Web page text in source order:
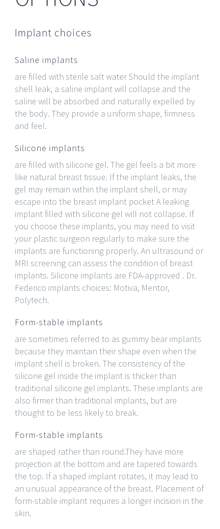
Implant choices
Saline implants
are filled with sterile salt water Should the implant
shell leak, a saline implant will collapse and the
saline will be absorbed and naturally expelled by
the body. They provide a uniform shape, firmness
and feel.
Silicone implants
are filled with silicone gel. The gel feels a bit more
like natural breast tissue. If the implant leaks, the
gel may remain within the implant shell, or may
escape into the breast implant pocket A leaking
implant filled with silicone gel will not collapse. If
you choose these implants, you may need to visit
your plastic surgeon regularly to make sure the
implants are functioning properly. An ultrasound or
MRI screening can assess the condition of breast
implants. Silicone implants are FDA-approved . Dr.
Federico implants choices: Motiva, Mentor,
Polytech.
Form-stable implants
are sometimes referred to as gummy bear implants
because they maintain their shape even when the
implant shell is broken. The consistency of the
silicone gel inside the implant is thicker than
traditional silicone gel implants. These implants are
also firmer than traditional implants, but are
thought to be less likely to break.
Form-stable implants
are shaped rather than round.They have more
projection at the bottom and are tapered towards
the top. If a shaped implant rotates, it may lead to
an unusual appearance of the breast. Placement of
form-stable implant requires a longer incision in the
skin.